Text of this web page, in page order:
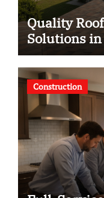
Quality
Solutions in
Construction